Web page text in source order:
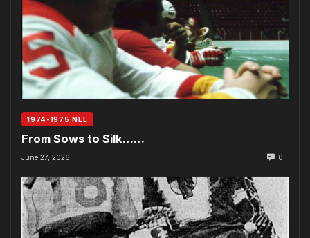
1974-1975 NLL
From Sows to Silk……
June 27, 2026 0